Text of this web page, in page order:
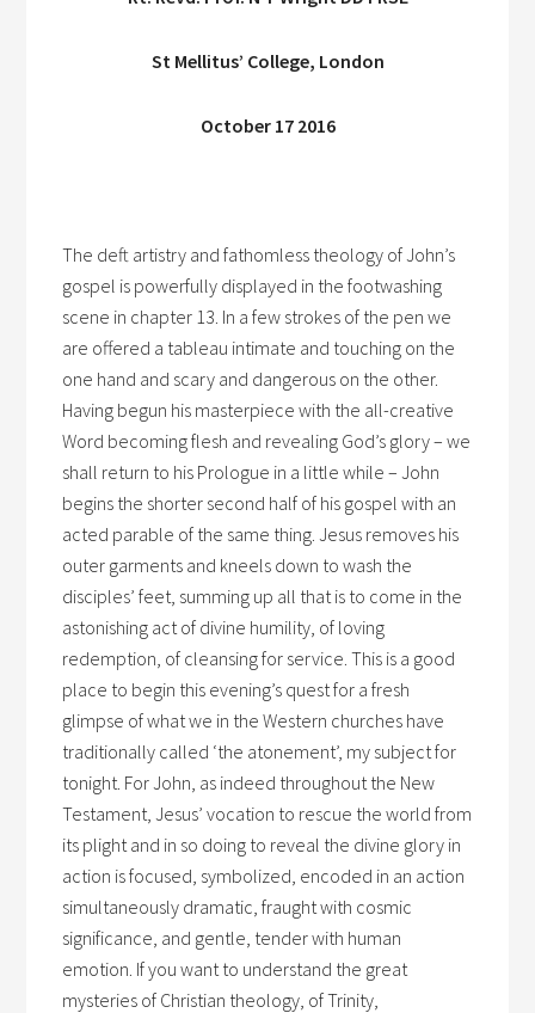
St Mellitus’ College, London
October 17 2016
The deft artistry and fathomless theology of John’s
gospel is powerfully displayed in the footwashing
scene in chapter 13. In a few strokes of the pen we
are offered a tableau intimate and touching on the
one hand and scary and dangerous on the other.
Having begun his masterpiece with the all-creative
Word becoming flesh and revealing God’s glory – we
shall return to his Prologue in a little while – John
begins the shorter second half of his gospel with an
acted parable of the same thing. Jesus removes his
outer garments and kneels down to wash the
disciples’ feet, summing up all that is to come in the
astonishing act of divine humility, of loving
redemption, of cleansing for service. This is a good
place to begin this evening’s quest for a fresh
glimpse of what we in the Western churches have
traditionally called ‘the atonement’, my subject for
tonight. For John, as indeed throughout the New
Testament, Jesus’ vocation to rescue the world from
its plight and in so doing to reveal the divine glory in
action is focused, symbolized, encoded in an action
simultaneously dramatic, fraught with cosmic
significance, and gentle, tender with human
emotion. If you want to understand the great
mysteries of Christian theology, of Trinity,